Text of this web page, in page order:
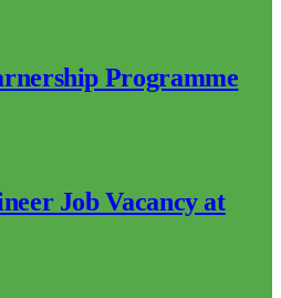
Programme
Job Vacancy at